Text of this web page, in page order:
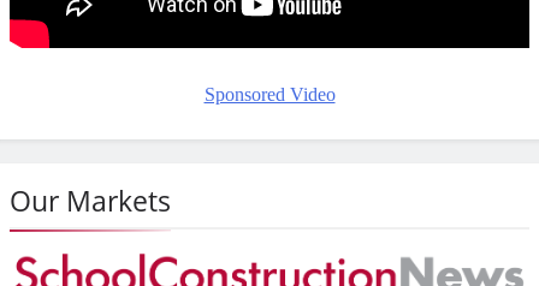
Sponsored Video
Our Markets